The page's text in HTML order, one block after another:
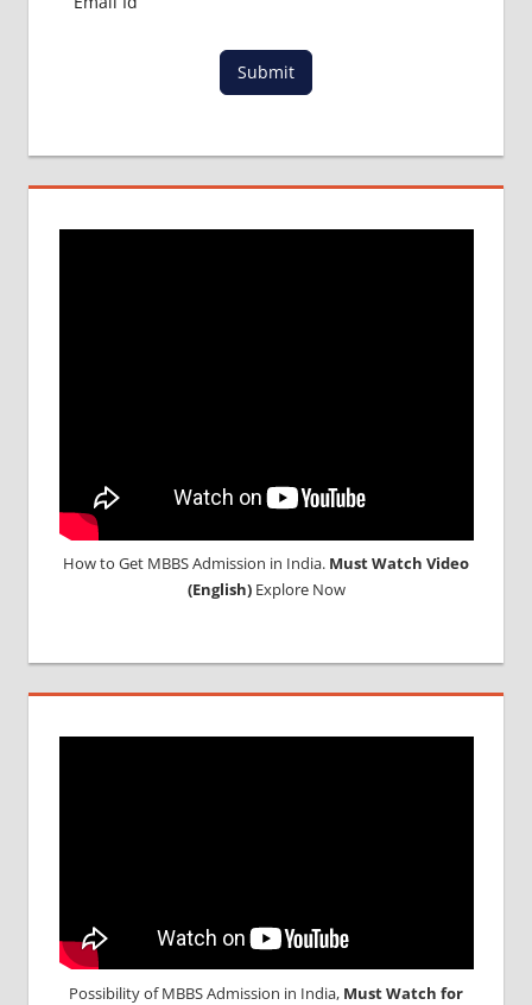
Submit
How to Get MBBS Admission in India. Must Watch Video
(English)Explore Now
Possibility of MBBS Admission in India, Must Watch for